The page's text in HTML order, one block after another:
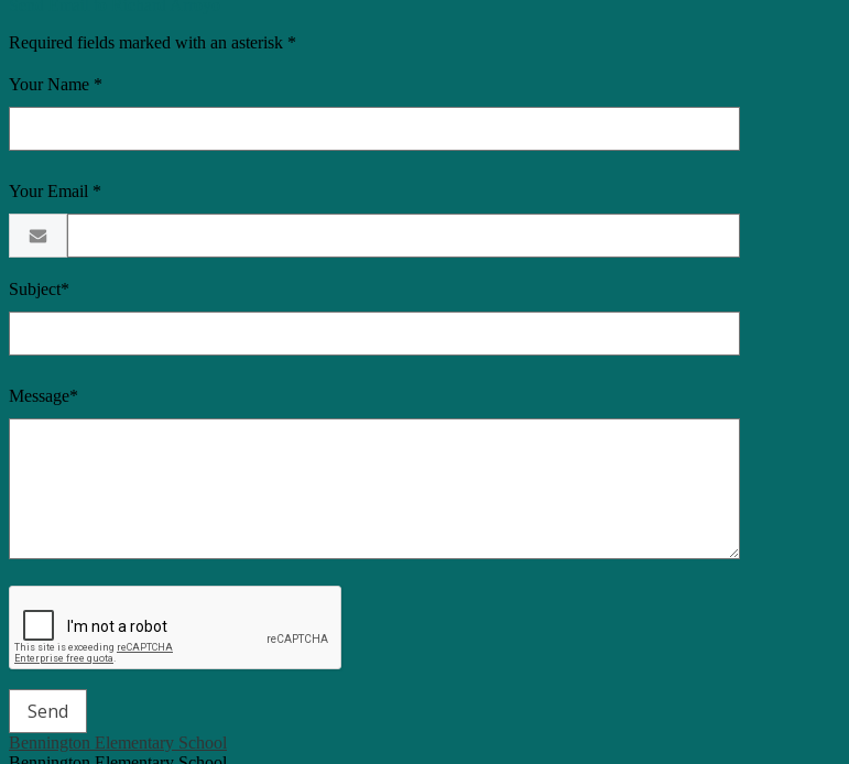
Required fields marked with an asterisk *
Your Name *
Your Email *
Subject*
Message*
Bennington Elementary School